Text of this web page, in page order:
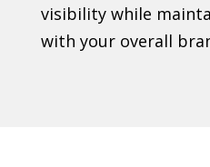
visibility while
with your overall